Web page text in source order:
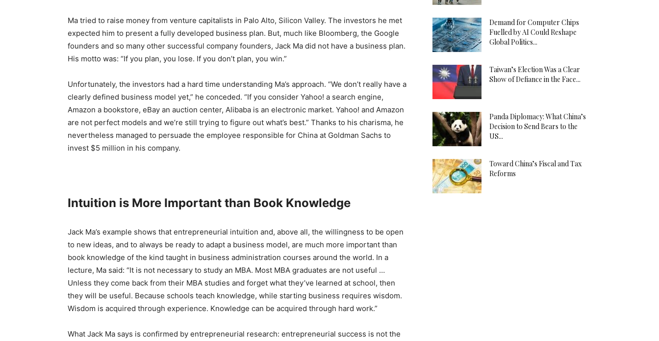
Ma tried to raise money from venture capitalists in Palo Alto, Silicon Valley. The investors he met
expected him to present a fully developed business plan. But, much like Bloomberg, the Google
founders and so many other successful company founders, Jack Ma did not have a business plan.
His motto was: “If you plan, you lose. If you don’t plan, you win.”
Unfortunately, the investors had a hard time understanding Ma’s approach. “We don’t really have a
clearly defined business model yet,” he conceded. “If you consider Yahoo! a search engine,
Amazon a bookstore, eBay an auction center, Alibaba is an electronic market. Yahoo! and Amazon
are not perfect models and we’re still trying to figure out what’s best.” Thanks to his charisma, he
nevertheless managed to persuade the employee responsible for China at Goldman Sachs to
invest $5 million in his company.
Intuition is More Important than Book Knowledge
Jack Ma’s example shows that entrepreneurial intuition and, above all, the willingness to be open
to new ideas, and to always be ready to adapt a business model, are much more important than
book knowledge of the kind taught in business administration courses around the world. In a
lecture, Ma said: “It is not necessary to study an MBA. Most MBA graduates are not useful …
Unless they come back from their MBA studies and forget what they’ve learned at school, then
they will be useful. Because schools teach knowledge, while starting business requires wisdom.
Wisdom is acquired through experience. Knowledge can be acquired through hard work.”
What Jack Ma says is confirmed by entrepreneurial research: entrepreneurial success is not the
Demand for Computer Chips
Fuelled by AI Could Reshape
Global Politics...
Taiwan’s Election Was a Clear
Show of Defiance in the Face...
Panda Diplomacy: What China’s
Decision to Send Bears to the
US...
Toward China’s Fiscal and Tax
Reforms